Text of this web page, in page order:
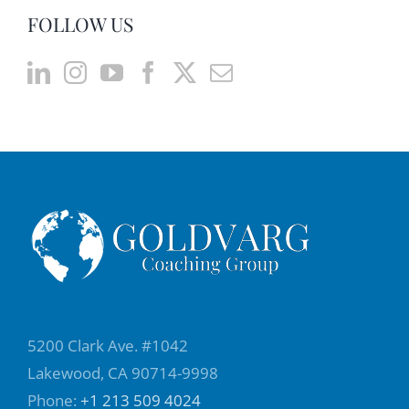
they're saying. So we can be in a place and
necessarily we're paying attention to what is
they are not really paying attention. So, the
difference between hearing and listening is
that it is not only a physiological part of
understanding. So, when we are listening,
we are paying attention, plus understanding
FOLLOW US
5200 Clark Ave. #1042
Lakewood, CA 90714-9998
Phone: +1 213 509 4024